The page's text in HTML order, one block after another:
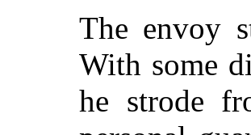
The envoy
With some
he strode